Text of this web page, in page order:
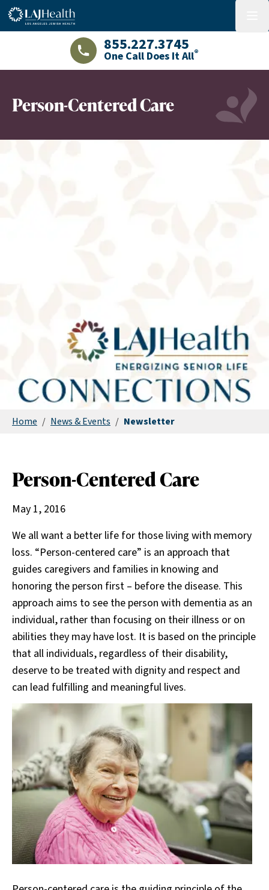
Colorful LAJHealth logo
LAJHealth phone number with green
855.227.3745
One Call Does It All®
Person-Centered Care
Home / News & Events / Newsletter
Person-Centered Care
May 1, 2016
We all want a better life for those living with memory
loss. “Person-centered care” is an approach that
guides caregivers and families in knowing and
honoring the person first – before the disease. This
approach aims to see the person with dementia as an
individual, rather than focusing on their illness or on
abilities they may have lost. It is based on the principle
that all individuals, regardless of their disability,
deserve to be treated with dignity and respect and
can lead fulfilling and meaningful lives.